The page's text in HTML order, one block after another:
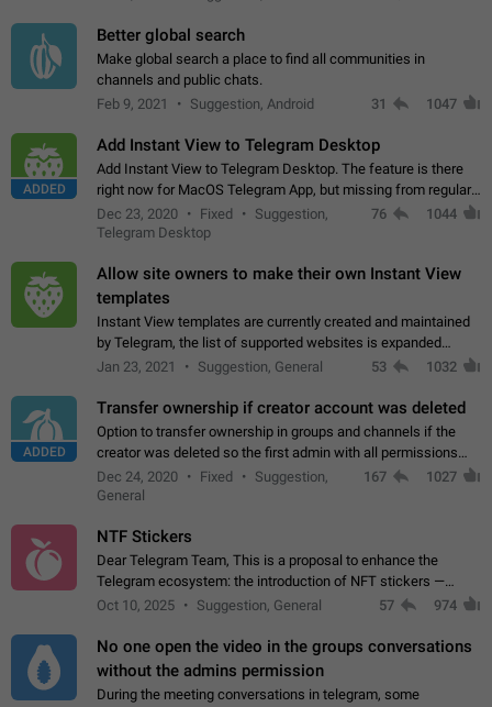
Better global search
Make global search a place to find all communities in
channels and public chats.
Feb 9, 2021
Suggestion, Android 31 1047
ADDED
Add Instant View to Telegram Desktop
Add Instant View to Telegram Desktop. The feature is there
right now for MacOS Telegram App, but missing from regular
Telegram Desktop. Preferably, it should open an article in the
existing telegram window…
Dec 23, 2020 Fixed
Suggestion,
Telegram Desktop
76 1044
Allow site owners to make their own Instant View
templates
Instant View templates are currently created and maintained
by Telegram, the list of supported websites is expanded
gradually. Some site owners would like to get IV support for
Jan 23, 2021 Suggestion, General 53 1032
ADDED
Transfer ownership if creator account was deleted
Option to transfer ownership in groups and channels if the
creator was deleted so the first admin with all permissions
will become a creator! Thumbs up if you want this to happen
App: all
Dec 24, 2020 Fixed
Suggestion,
General
167 1027
NTF Stickers
Dear Telegram Team, This is a proposal to enhance the
Telegram ecosystem: the introduction of NFT stickers —
unique digital stickers based on blockchain technology, which
Oct 10, 2025 Suggestion, General 57 974
No one open the video in the groups conversations
without the admins permission
During the meeting conversations in telegram, some